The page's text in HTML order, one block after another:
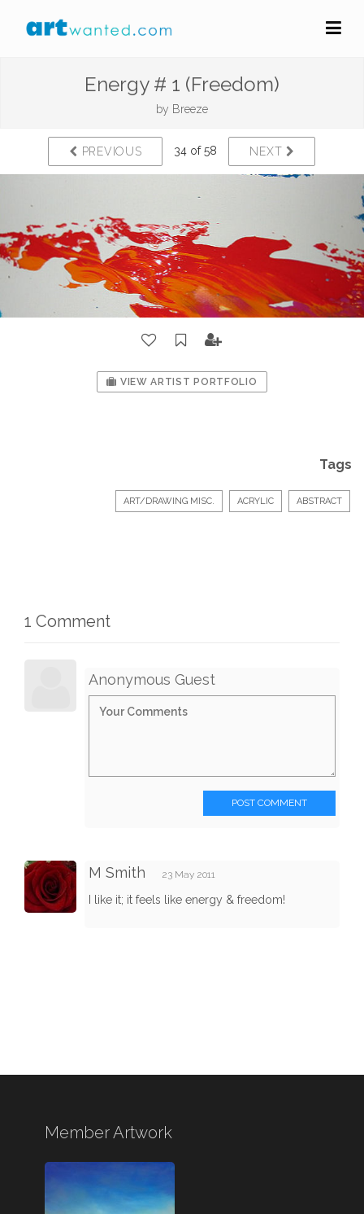
Energy # 1 (Freedom)
by Breeze
PREVIOUS 34 of 58 NEXT
VIEW ARTIST PORTFOLIO
Tags
ART/DRAWING MISC. ACRYLIC ABSTRACT
1 Comment
Anonymous Guest
POST COMMENT
M Smith 23 May 2011
I like it; it feels like energy & freedom!
Member Artwork